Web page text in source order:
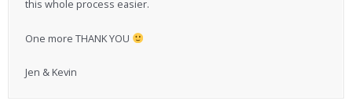
this whole process easier.
One more THANK YOU
Jen & Kevin